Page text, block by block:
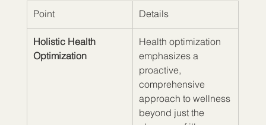
Point Details
Holistic Health
Optimization
Health optimization
emphasizes a
proactive,
comprehensive
approach to wellness
beyond just the